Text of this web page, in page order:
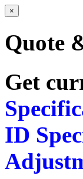
×
Quote
Get
ID